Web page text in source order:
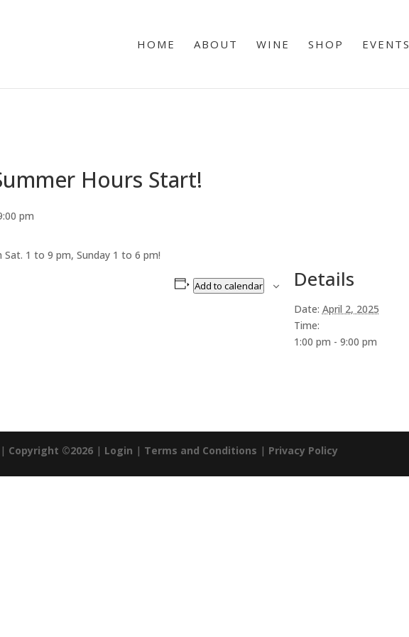
HOME ABOUT WINE SHOP EVENTS
Hours Start!
pm
1 to 9 pm, Sunday 1 to 6 pm!
Add to calendar Details
Date: April 2, 2025
Time:
1:00 pm - 9:00 pm
| Copyright ©2026 | Login | Terms and Conditions | Privacy Policy